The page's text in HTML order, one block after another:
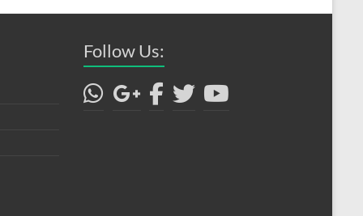
Follow Us: